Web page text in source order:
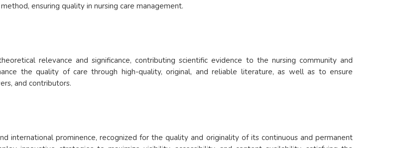
ensuring quality in nursing care management.
relevance and significance, contributing scientific evidence to the nursing community and
the quality of care through high-quality, original, and reliable literature, as well as to ensure
and contributors.
international prominence, recognized for the quality and originality of its continuous and permanent